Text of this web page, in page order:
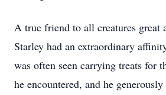
A true friend to all creatures great
Starley had an extraordinary
was often seen carrying treats for
he encountered, and he